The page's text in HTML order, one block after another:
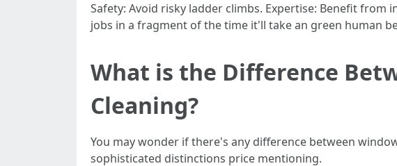
Safety: Avoid risky ladder climbs. Expertise: Benefit from
jobs in a fragment of the time it'll take an green human
What is the Difference
Cleaning?
You may wonder if there's any difference between
sophisticated distinctions price mentioning.